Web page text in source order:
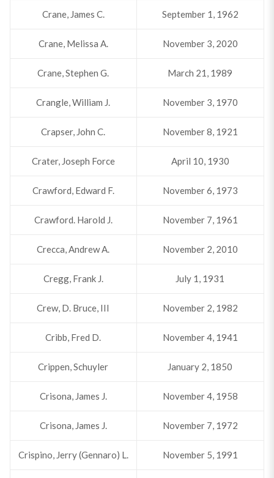
Crane, James C. September 1, 1962
Crane, Melissa A. November 3, 2020
Crane, Stephen G. March 21, 1989
Crangle, William J. November 3, 1970
Crapser, John C. November 8, 1921
Crater, Joseph Force April 10, 1930
Crawford, Edward F. November 6, 1973
Crawford. Harold J. November 7, 1961
Crecca, Andrew A. November 2, 2010
Cregg, Frank J. July 1, 1931
Crew, D. Bruce, III November 2, 1982
Cribb, Fred D. November 4, 1941
Crippen, Schuyler January 2, 1850
Crisona, James J. November 4, 1958
Crisona, James J. November 7, 1972
Crispino, Jerry (Gennaro) L. November 5, 1991